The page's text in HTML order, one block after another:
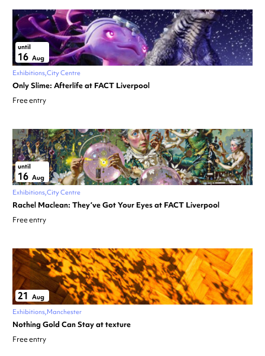
until
16 Aug
Exhibitions City Centre
Only Slime: Afterlife at FACT Liverpool
Free entry
until
16 Aug
Exhibitions City Centre
Rachel Maclean: They’ve Got Your Eyes at FACT Liverpool
Free entry
21 Aug
Exhibitions Manchester
Nothing Gold Can Stay at texture
Free entry